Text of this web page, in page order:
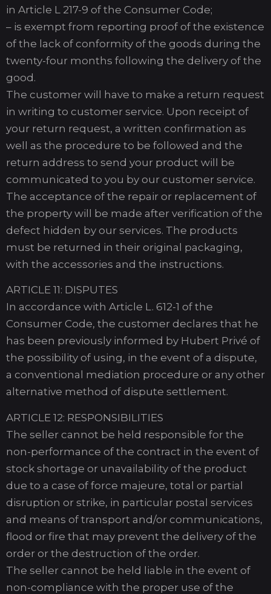
in Article L 217-9 of the Consumer Code;
– is exempt from reporting proof of the existence
of the lack of conformity of the goods during the
twenty-four months following the delivery of the
good.
The customer will have to make a return request
in writing to customer service. Upon receipt of
your return request, a written confirmation as
well as the procedure to be followed and the
return address to send your product will be
communicated to you by our customer service.
The acceptance of the repair or replacement of
the property will be made after verification of the
defect hidden by our services. The products
must be returned in their original packaging,
with the accessories and the instructions.
ARTICLE 11: DISPUTES
In accordance with Article L. 612-1 of the
Consumer Code, the customer declares that he
has been previously informed by Hubert Privé of
the possibility of using, in the event of a dispute,
a conventional mediation procedure or any other
alternative method of dispute settlement.
ARTICLE 12: RESPONSIBILITIES
The seller cannot be held responsible for the
non-performance of the contract in the event of
stock shortage or unavailability of the product
due to a case of force majeure, total or partial
disruption or strike, in particular postal services
and means of transport and/or communications,
flood or fire that may prevent the delivery of the
order or the destruction of the order.
The seller cannot be held liable in the event of
non-compliance with the proper use of the